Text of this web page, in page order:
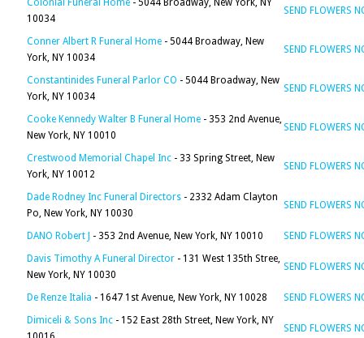
Colonial Funeral Home - 5044 Broadway, New York, NY
10034
SEND FLOWERS
Conner Albert R Funeral Home - 5044 Broadway, New
York, NY 10034
SEND FLOWERS
Constantinides Funeral Parlor CO - 5044 Broadway, New
York, NY 10034
SEND FLOWERS
Cooke Kennedy Walter B Funeral Home - 353 2nd Avenue,
New York, NY 10010
SEND FLOWERS
Crestwood Memorial Chapel Inc - 33 Spring Street, New
York, NY 10012
SEND FLOWERS
Dade Rodney Inc Funeral Directors - 2332 Adam Clayton
Po, New York, NY 10030
SEND FLOWERS
DANO Robert J - 353 2nd Avenue, New York, NY 10010
SEND FLOWERS
Davis Timothy A Funeral Director - 131 West 135th Stree,
New York, NY 10030
SEND FLOWERS
De Renze Italia - 1647 1st Avenue, New York, NY 10028
SEND FLOWERS
Dimiceli & Sons Inc - 152 East 28th Street, New York, NY
SEND FLOWERS